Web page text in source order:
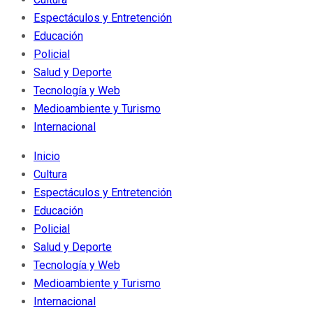
Espectáculos y Entretención
Educación
Policial
Salud y Deporte
Tecnología y Web
Medioambiente y Turismo
Internacional
Inicio
Cultura
Espectáculos y Entretención
Educación
Policial
Salud y Deporte
Tecnología y Web
Medioambiente y Turismo
Internacional